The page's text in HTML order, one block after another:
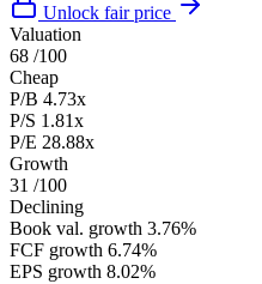
Unlock fair price
Valuation
68 /100
Cheap
P/B 4.73x
P/S 1.81x
P/E 28.88x
Growth
31 /100
Declining
Book val. growth 3.76%
FCF growth 6.74%
EPS growth 8.02%